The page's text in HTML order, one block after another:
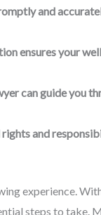
and
ensures your
can guide you
and
experience.
steps to take.